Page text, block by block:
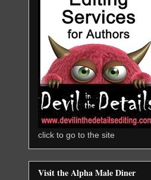
click to go to the site
Visit the Alpha Male Diner